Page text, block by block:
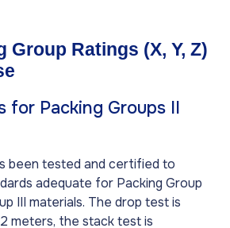
Group Ratings (X, Y, Z)
for Packing Groups II
been tested and certified to
adequate for Packing Group
III materials. The drop test is
meters, the stack test is